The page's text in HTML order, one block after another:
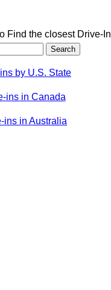
Find the closest Drive-In
by U.S. State
ins in Canada
ins in Australia